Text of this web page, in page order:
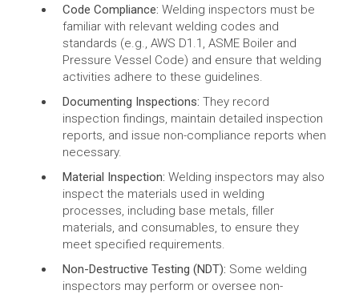
Code Compliance: Welding inspectors must be
familiar with relevant welding codes and
standards (e.g., AWS D1.1, ASME Boiler and
Pressure Vessel Code) and ensure that welding
activities adhere to these guidelines.
Documenting Inspections: They record
inspection findings, maintain detailed inspection
reports, and issue non-compliance reports when
necessary.
Material Inspection: Welding inspectors may also
inspect the materials used in welding
processes, including base metals, filler
materials, and consumables, to ensure they
meet specified requirements.
Non-Destructive Testing (NDT): Some welding
inspectors may perform or oversee non-